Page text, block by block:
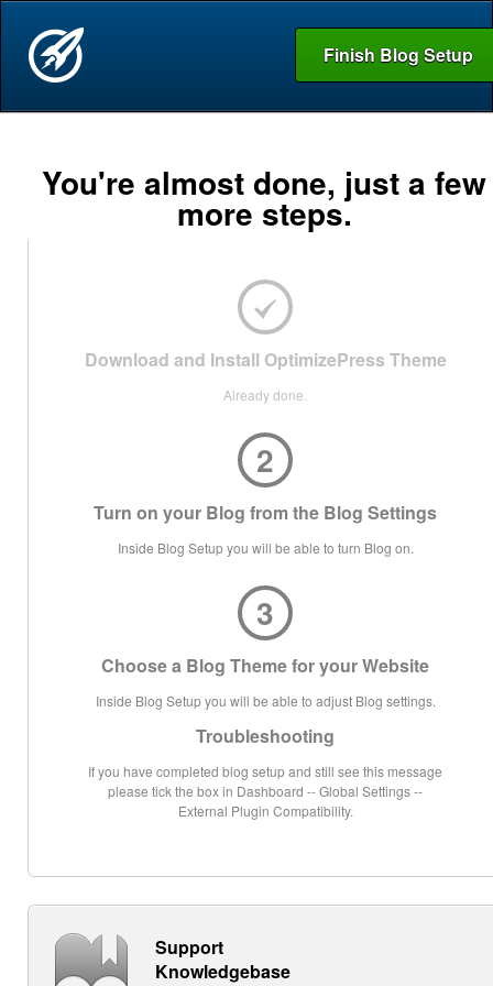
Finish Blog Setup
You're almost done, just a few
more steps.
Download and Install OptimizePress Theme
Already done.
2
Turn on your Blog from the Blog Settings
Inside Blog Setup you will be able to turn Blog on.
3
Choose a Blog Theme for your Website
Inside Blog Setup you will be able to adjust Blog settings.
Troubleshooting
If you have completed blog setup and still see this message
please tick the box in Dashboard -- Global Settings --
External Plugin Compatibility.
Support
Knowledgebase